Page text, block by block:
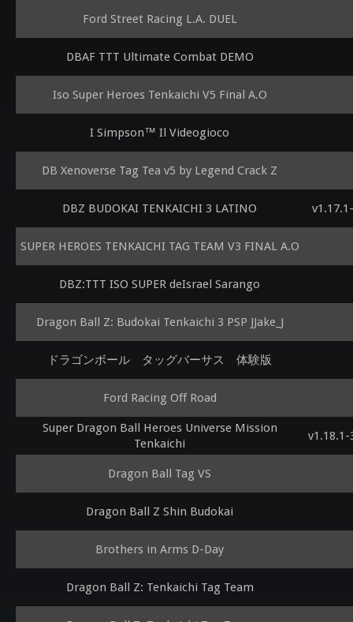
Ford Street Racing L.A. DUEL
DBAF TTT Ultimate Combat DEMO
Iso Super Heroes Tenkaichi V5 Final A.O
I Simpson™ Il Videogioco
DB Xenoverse Tag Tea v5 by Legend Crack Z
DBZ BUDOKAI TENKAICHI 3 LATINO
SUPER HEROES TENKAICHI TAG TEAM V3 FINAL A.O
DBZ:TTT ISO SUPER deIsrael Sarango
Dragon Ball Z: Budokai Tenkaichi 3 PSP JJake_J
ドラゴンボール タッグバーサス 体験版
Ford Racing Off Road
Super Dragon Ball Heroes Universe Mission
Tenkaichi
Dragon Ball Tag VS
Dragon Ball Z Shin Budokai
Brothers in Arms D-Day
Dragon Ball Z: Tenkaichi Tag Team